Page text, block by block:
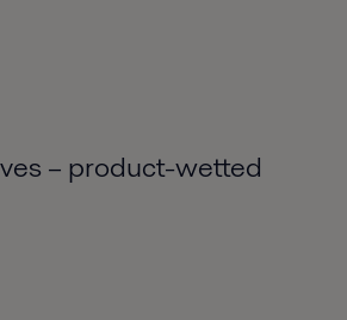
– product-wetted